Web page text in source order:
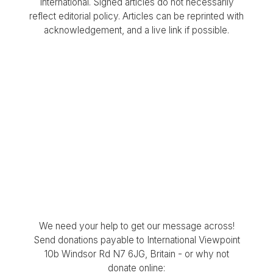
reflect editorial policy. Articles can be reprinted with
acknowledgement, and a live link if possible.
We need your help to get our message across!
Send donations payable to International Viewpoint
10b Windsor Rd N7 6JG, Britain - or why not
donate online: